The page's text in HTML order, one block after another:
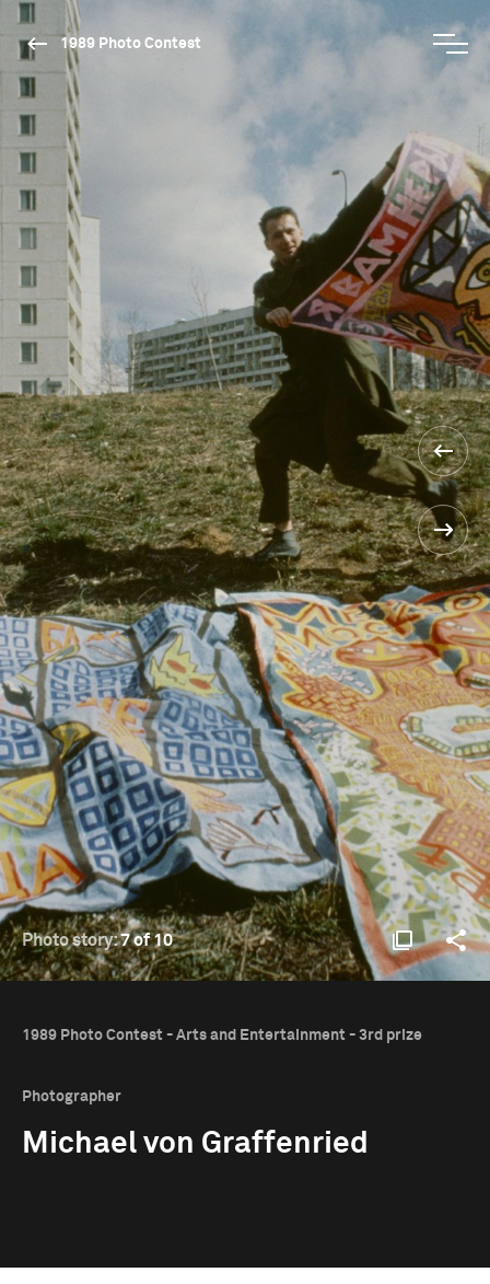
1989 Photo Contest
Photo story:7 of 10
1989 Photo Contest - Arts and Entertainment - 3rd prize
Photographer
Michael von Graffenried